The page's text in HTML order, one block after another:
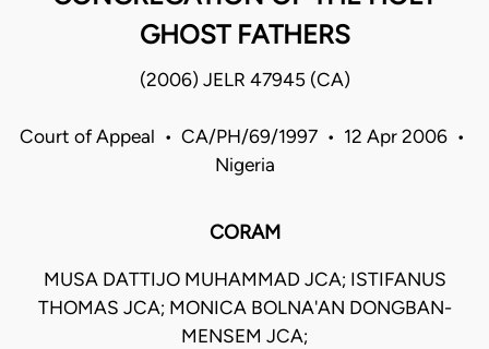
GHOST FATHERS
(2006) JELR 47945 (CA)
Court of Appeal • CA/PH/69/1997 • 12 Apr 2006 •
Nigeria
CORAM
MUSA DATTIJO MUHAMMAD JCA; ISTIFANUS
THOMAS JCA; MONICA BOLNA'AN DONGBAN-
MENSEM JCA;